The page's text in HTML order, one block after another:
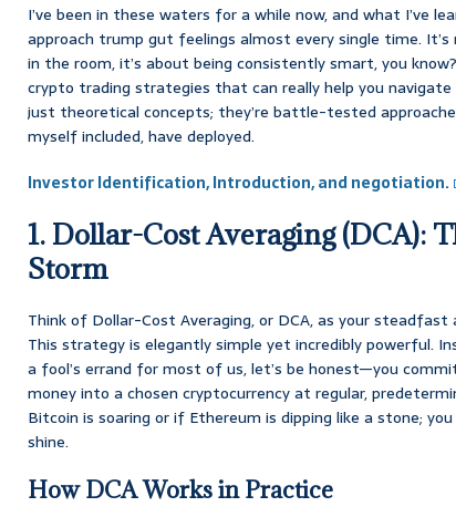
I’ve been in these waters for a while now, and what I’ve
approach trump gut feelings almost every single time.
in the room, it’s about being consistently smart, you
crypto trading strategies that can really help you navigate
just theoretical concepts; they’re battle-tested
myself included, have deployed.
Investor Identification, Introduction, and negotiation.
1. Dollar-Cost Averaging (DCA):
Storm
Think of Dollar-Cost Averaging, or DCA, as your
This strategy is elegantly simple yet incredibly powerful.
a fool’s errand for most of us, let’s be honest—you
money into a chosen cryptocurrency at regular,
Bitcoin is soaring or if Ethereum is dipping like a stone;
shine.
How DCA Works in Practice